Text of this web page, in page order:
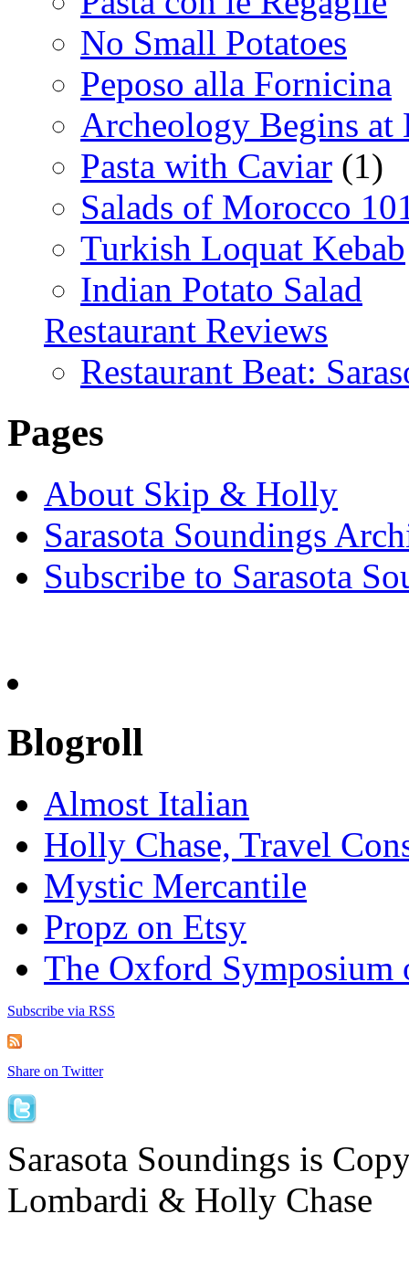
No Small Potatoes
Peposo alla Fornicina
Archeology Begins at
Pasta with Caviar (1)
Salads of Morocco
Turkish Loquat Kebab
Indian Potato Salad
Restaurant Reviews
Restaurant Beat:
Pages
About Skip & Holly
Sarasota Soundings
Subscribe to Sarasota
Blogroll
Almost Italian
Holly Chase, Travel
Mystic Mercantile
Propz on Etsy
The Oxford Symposium
Subscribe via RSS
Share on Twitter
Sarasota Soundings is
Lombardi & Holly Chase